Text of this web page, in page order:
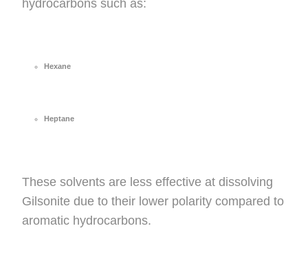
hydrocarbons such as:
Hexane
Heptane
These solvents are less effective at dissolving
Gilsonite due to their lower polarity compared to
aromatic hydrocarbons.